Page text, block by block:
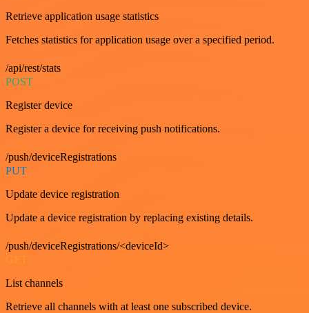
Retrieve application usage statistics
Fetches statistics for application usage over a specified period.
/api/rest/stats
POST
Register device
Register a device for receiving push notifications.
/push/deviceRegistrations
PUT
Update device registration
Update a device registration by replacing existing details.
/push/deviceRegistrations/<deviceId>
List channels
Retrieve all channels with at least one subscribed device.